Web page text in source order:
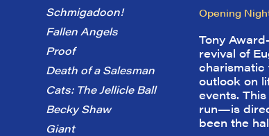
Schmigadoon!
Fallen Angels
Proof
Death of a Salesman
Cats: The Jellicle Ball
Becky Shaw
Giant
Opening
Tony
revival of
charismatic
outlook on
events.
run—is
been the